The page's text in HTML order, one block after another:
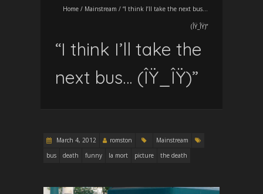
Home / Mainstream / “I think I’ll take the next bus…
(ÎŸ_ÎŸ)”
“I think I’ll take the
next bus… (ÎŸ_ÎŸ)”
March 4, 2012 romston
Mainstream
bus
death funny la mort picture the death